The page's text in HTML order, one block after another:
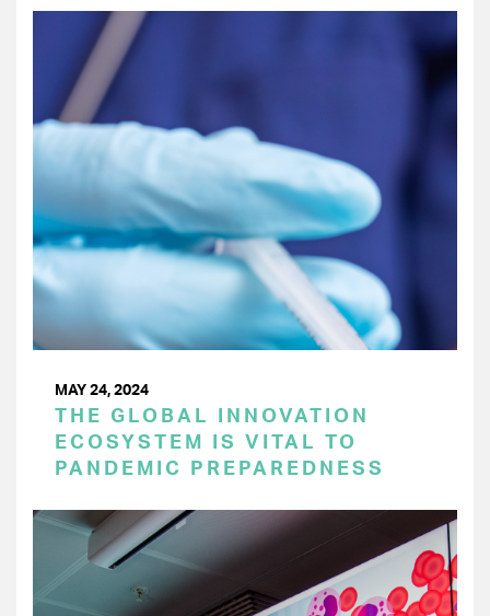
MAY 24, 2024
THE GLOBAL INNOVATION
ECOSYSTEM IS VITAL TO
PANDEMIC PREPAREDNESS